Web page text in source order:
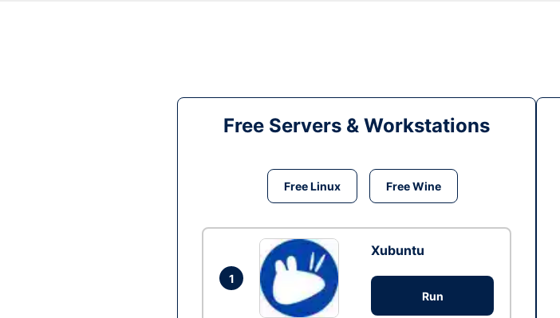
Free Servers & Workstations
Free Linux Free Wine
1
Xubuntu
Run